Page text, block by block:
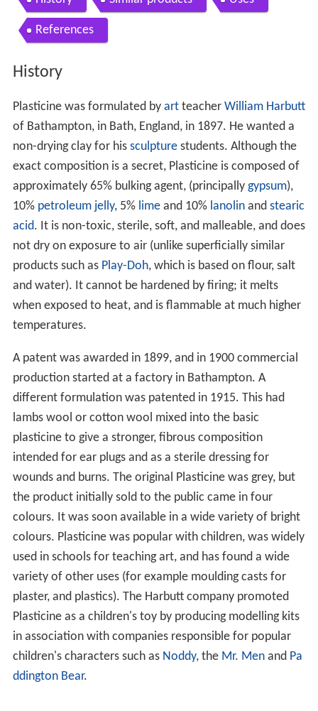
References
History
Plasticine was formulated by artteacher William Harbutt
of Bathampton, in Bath, England, in 1897. He wanted a
non-drying clay for his sculpturestudents. Although the
exact composition is a secret, Plasticine is composed of
approximately 65% bulking agent, (principally gypsum),
10% petroleum jelly, 5% limeand 10% lanolinand stearic
acid. It is non-toxic, sterile, soft, and malleable, and does
not dry on exposure to air (unlike superficially similar
products such as Play-Doh, which is based on flour, salt
and water). It cannot be hardened by firing; it melts
when exposed to heat, and is flammable at much higher
temperatures.
A patent was awarded in 1899, and in 1900 commercial
production started at a factory in Bathampton. A
different formulation was patented in 1915. This had
lambs wool or cotton wool mixed into the basic
plasticine to give a stronger, fibrous composition
intended for ear plugs and as a sterile dressing for
wounds and burns. The original Plasticine was grey, but
the product initially sold to the public came in four
colours. It was soon available in a wide variety of bright
colours. Plasticine was popular with children, was widely
used in schools for teaching art, and has found a wide
variety of other uses (for example moulding casts for
plaster, and plastics). The Harbutt company promoted
Plasticine as a children's toy by producing modelling kits
in association with companies responsible for popular
children's characters such as Noddy, the Mr. Menand Pa
ddington Bear.